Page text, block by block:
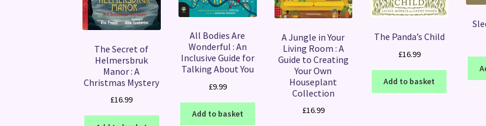
The Secret of
Helmersbruk
Manor : A
Christmas Mystery
£16.99
All Bodies Are
Wonderful : An
Inclusive Guide for
Talking About You
£9.99
Add to basket
A Jungle in Your
Living Room : A
Guide to Creating
Your Own
Houseplant
Collection
£16.99
The Panda’s Child
£16.99
Add to basket